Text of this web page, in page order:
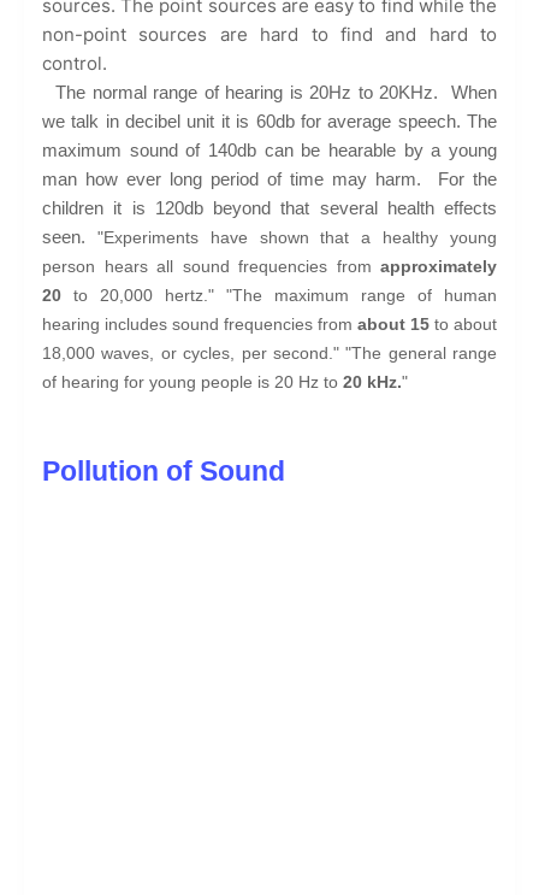
sources. The point sources are easy to find while the
non-point sources are hard to find and hard to
control.
The normal range of hearing is 20Hz to 20KHz. When
we talk in decibel unit it is 60db for average speech. The
maximum sound of 140db can be hearable by a young
man how ever long period of time may harm. For the
children it is 120db beyond that several health effects
seen. "Experiments have shown that a healthy young
person hears all sound frequencies from approximately
20 to 20,000 hertz." "The maximum range of human
hearing includes sound frequencies from about 15 to about
18,000 waves, or cycles, per second." "The general range
of hearing for young people is 20 Hz to 20 kHz."
Pollution of Sound